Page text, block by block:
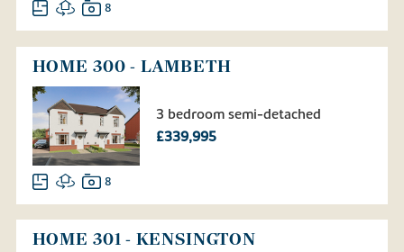
8
HOME 300 - LAMBETH
3 bedroom semi-detached
£339,995
8
HOME 301 - KENSINGTON